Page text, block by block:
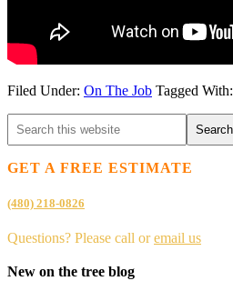
Filed Under: On The Job Tagged With:
GET A FREE ESTIMATE
(480) 218-0826
Questions? Please call oremail us
New on the tree blog